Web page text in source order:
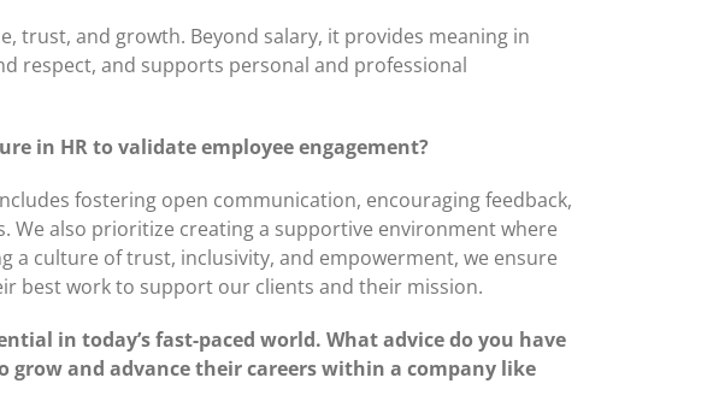
trust, and growth. Beyond salary, it provides meaning in
respect, and supports personal and professional
in HR to validate employee engagement?
fostering open communication, encouraging feedback,
We also prioritize creating a supportive environment where
a culture of trust, inclusivity, and empowerment, we ensure
best work to support our clients and their mission.
in today’s fast-paced world. What advice do you have
grow and advance their careers within a company like